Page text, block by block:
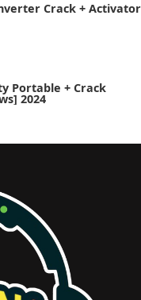
Crack + Activator
Portable + Crack
2024